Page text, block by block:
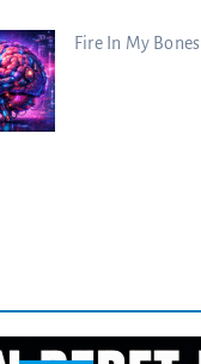
Fire In My Bones